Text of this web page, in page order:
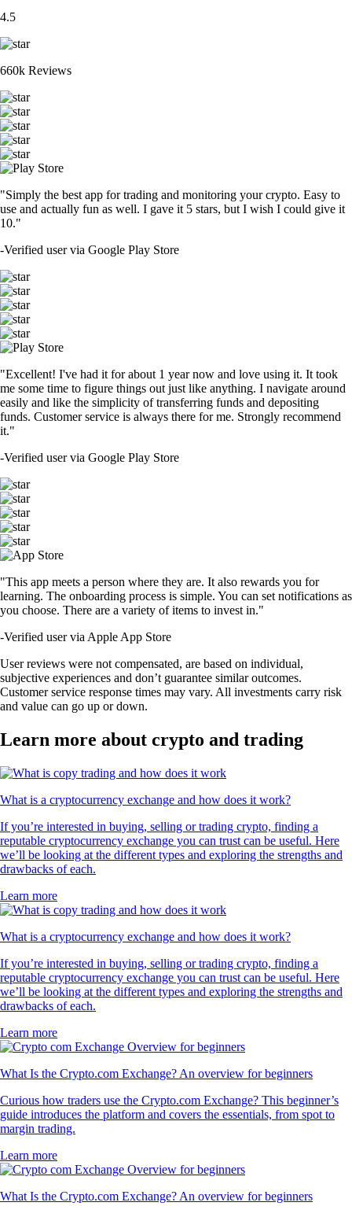
4.5
660k Reviews
"Simply the best app for trading and monitoring your crypto. Easy to
use and actually fun as well. I gave it 5 stars, but I wish I could give it
10."
-Verified user via Google Play Store
"Excellent! I've had it for about 1 year now and love using it. It took
me some time to figure things out just like anything. I navigate around
easily and like the simplicity of transferring funds and depositing
funds. Customer service is always there for me. Strongly recommend
it."
-Verified user via Google Play Store
"This app meets a person where they are. It also rewards you for
learning. The onboarding process is simple. You can set notifications as
you choose. There are a variety of items to invest in."
-Verified user via Apple App Store
User reviews were not compensated, are based on individual,
subjective experiences and don’t guarantee similar outcomes.
Customer service response times may vary. All investments carry risk
and value can go up or down.
Learn more about crypto and trading
What is a cryptocurrency exchange and how does it work?
If you’re interested in buying, selling or trading crypto, finding a
reputable cryptocurrency exchange you can trust can be useful. Here
we’ll be looking at the different types and exploring the strengths and
drawbacks of each.
Learn more
What is a cryptocurrency exchange and how does it work?
If you’re interested in buying, selling or trading crypto, finding a
reputable cryptocurrency exchange you can trust can be useful. Here
we’ll be looking at the different types and exploring the strengths and
drawbacks of each.
Learn more
What Is the Crypto.com Exchange? An overview for beginners
Curious how traders use the Crypto.com Exchange? This beginner’s
guide introduces the platform and covers the essentials, from spot to
margin trading.
Learn more
What Is the Crypto.com Exchange? An overview for beginners